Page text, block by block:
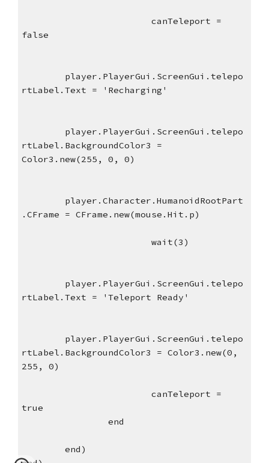
canTeleport =
false
player.PlayerGui.ScreenGui.telepo
rtLabel.Text = 'Recharging'
player.PlayerGui.ScreenGui.telepo
rtLabel.BackgroundColor3 =
Color3.new(255, 0, 0)
player.Character.HumanoidRootPart
.CFrame = CFrame.new(mouse.Hit.p)
wait(3)
player.PlayerGui.ScreenGui.telepo
rtLabel.Text = 'Teleport Ready'
player.PlayerGui.ScreenGui.telepo
rtLabel.BackgroundColor3 = Color3.new(0,
255, 0)
canTeleport =
true
end
end)